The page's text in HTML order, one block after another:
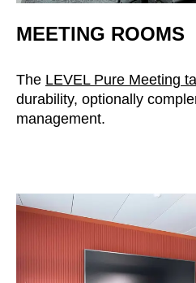
MEETING ROOMS
The LEVEL Pure Meeting
durability, optionally
management.